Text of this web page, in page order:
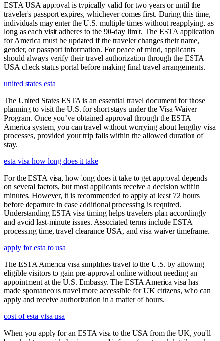
ESTA USA approval is typically valid for two years or until the
traveler's passport expires, whichever comes first. During this time,
individuals may enter the U.S. multiple times without reapplying, as
long as each visit adheres to the 90-day limit. The ESTA application
for America must be updated if the traveler changes their name,
gender, or passport information. For peace of mind, applicants
should always verify their travel authorization through the ESTA
USA check status portal before making final travel arrangements.
united states esta
The United States ESTA is an essential travel document for those
planning to visit the U.S. for short stays under the Visa Waiver
Program. Once you’ve obtained approval through the ESTA
America system, you can travel without worrying about lengthy visa
processes, provided your trip falls within the allowed duration of
stay.
esta visa how long does it take
For the ESTA visa, how long does it take to get approval depends
on several factors, but most applicants receive a decision within
minutes. However, it is recommended to apply at least 72 hours
before departure in case additional processing is required.
Understanding ESTA visa timing helps travelers plan accordingly
and avoid last-minute issues. Associated terms include ESTA
processing time, travel clearance USA, and visa waiver timeframe.
apply for esta to usa
The ESTA America visa simplifies travel to the U.S. by allowing
eligible visitors to gain pre-approval online without needing an
appointment at the U.S. Embassy. The ESTA America visa has
made spontaneous travel more accessible for UK citizens, who can
apply and receive authorization in a matter of hours.
cost of esta visa usa
When you apply for an ESTA visa to the USA from the UK, you'll